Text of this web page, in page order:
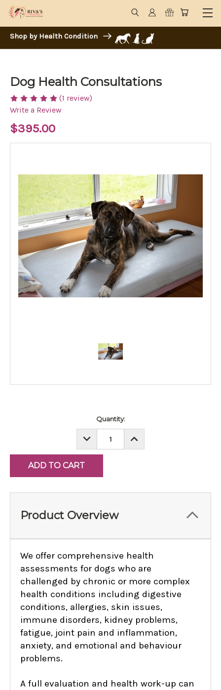
Shop by Health Condition
Dog Health Consultations
(1 review)
Write a Review
$395.00
Quantity:
DECREASE
QUANTITY:
INCREASE
QUANTITY:
Product Overview
We offer comprehensive health
assessments for dogs who are
challenged by chronic or more complex
health conditions including digestive
conditions, allergies, skin issues,
immune disorders, kidney problems,
fatigue, joint pain and inflammation,
anxiety, and emotional and behaviour
problems.
A full evaluation and health work-up can